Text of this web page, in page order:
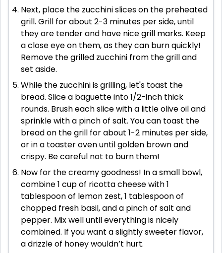
Next, place the zucchini slices on the preheated
grill. Grill for about 2-3 minutes per side, until
they are tender and have nice grill marks. Keep
a close eye on them, as they can burn quickly!
Remove the grilled zucchini from the grill and
set aside.
While the zucchini is grilling, let's toast the
bread. Slice a baguette into 1/2-inch thick
rounds. Brush each slice with a little olive oil and
sprinkle with a pinch of salt. You can toast the
bread on the grill for about 1-2 minutes per side,
or in a toaster oven until golden brown and
crispy. Be careful not to burn them!
Now for the creamy goodness! In a small bowl,
combine 1 cup of ricotta cheese with 1
tablespoon of lemon zest, 1 tablespoon of
chopped fresh basil, and a pinch of salt and
pepper. Mix well until everything is nicely
combined. If you want a slightly sweeter flavor,
a drizzle of honey wouldn’t hurt.